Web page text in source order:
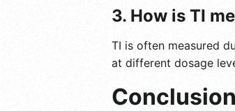
3. How is TI
TI is often measured
at different dosage
Conclusion